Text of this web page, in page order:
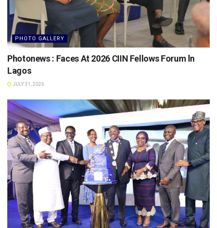
PHOTO GALLERY
Photonews : Faces At 2026 CIIN Fellows Forum ln
Lagos
JULY 31, 2026